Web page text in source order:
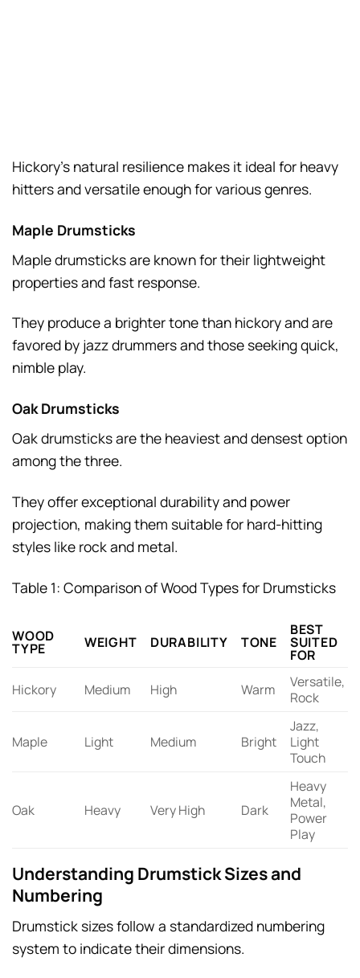
Hickory’s natural resilience makes it ideal for heavy
hitters and versatile enough for various genres.
Maple Drumsticks
Maple drumsticks are known for their lightweight
properties and fast response.
They produce a brighter tone than hickory and are
favored by jazz drummers and those seeking quick,
nimble play.
Oak Drumsticks
Oak drumsticks are the heaviest and densest option
among the three.
They offer exceptional durability and power
projection, making them suitable for hard-hitting
styles like rock and metal.
Table 1: Comparison of Wood Types for Drumsticks
WOOD
TYPE WEIGHT DURABILITY TONE
BEST
SUITED
FOR
Hickory
Medium High Warm
Versatile,
Rock
Maple Light Medium Bright
Jazz,
Light
Touch
Oak Heavy Very High Dark
Heavy
Metal,
Power
Play
Understanding Drumstick Sizes and
Numbering
Drumstick sizes follow a standardized numbering
system to indicate their dimensions.